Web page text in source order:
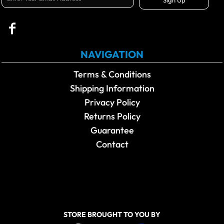
NAVIGATION
Terms & Conditions
Shipping Information
Privacy Policy
Returns Policy
Guarantee
Contact
STORE BROUGHT TO YOU BY